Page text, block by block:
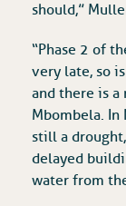
should,”
“Phase 2 of
very late, so
and there is a
Mbombela. In
still a
delayed
water from